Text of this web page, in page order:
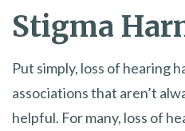
Stigma
Put simply, loss of hearing
associations that aren’t
helpful. For many, loss of